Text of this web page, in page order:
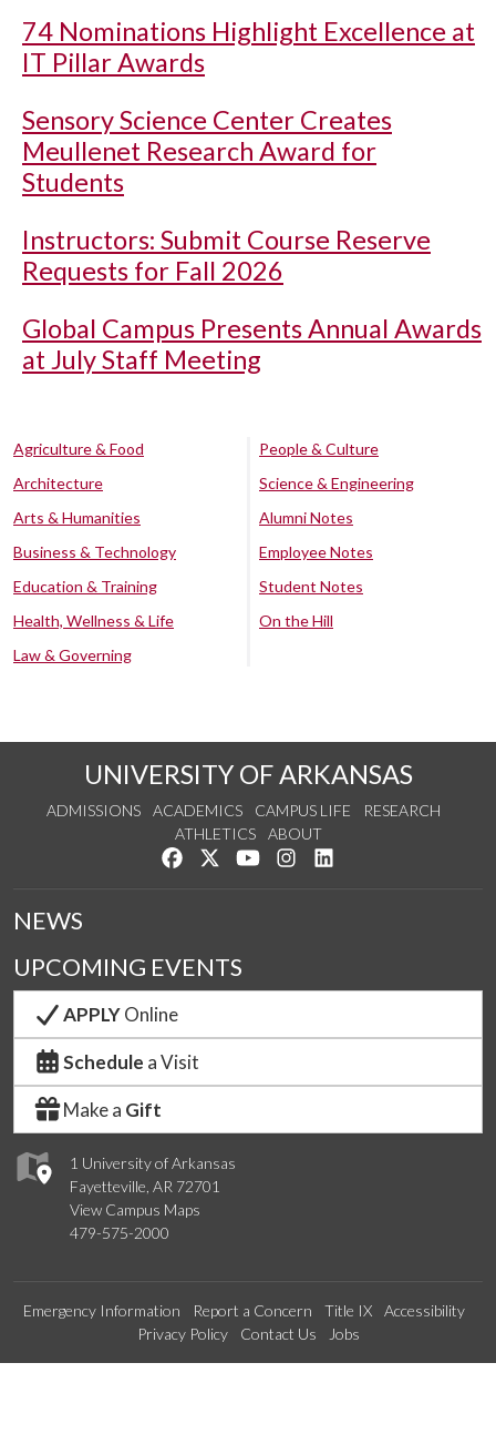
74 Nominations Highlight Excellence at
IT Pillar Awards
Sensory Science Center Creates
Meullenet Research Award for
Students
Instructors: Submit Course Reserve
Requests for Fall 2026
Global Campus Presents Annual Awards
at July Staff Meeting
Agriculture & Food
Architecture
Arts & Humanities
Business & Technology
Education & Training
Health, Wellness & Life
Law & Governing
People & Culture
Science & Engineering
Alumni Notes
Employee Notes
Student Notes
On the Hill
UNIVERSITY OF ARKANSAS
ADMISSIONS ACADEMICS CAMPUS LIFE
RESEARCH
ATHLETICS
ABOUT
Like us on Facebook
Follow us on Twitter
Watch us on YouTube
See us on Instagram
1 University of Arkansas
Fayetteville, AR 72701
View Campus Maps
479-575-2000
NEWS
UPCOMING EVENTS
APPLYOnline
Schedule a Visit
Make a Gift
Emergency Information Report a Concern Title IX
Accessibility
Privacy Policy
Contact Us Jobs